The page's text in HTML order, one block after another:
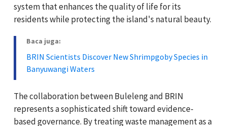
system that enhances the quality of life for its
residents while protecting the island's natural beauty.
Baca juga:
BRIN Scientists Discover New Shrimpgoby Species in
Banyuwangi Waters
The collaboration between Buleleng and BRIN
represents a sophisticated shift toward evidence-
based governance. By treating waste management as a